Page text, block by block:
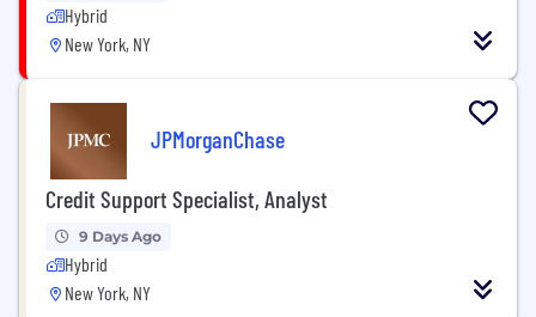
Hybrid
New York, NY
JPMorganChase
Credit Support Specialist, Analyst
9 Days Ago
Hybrid
New York, NY